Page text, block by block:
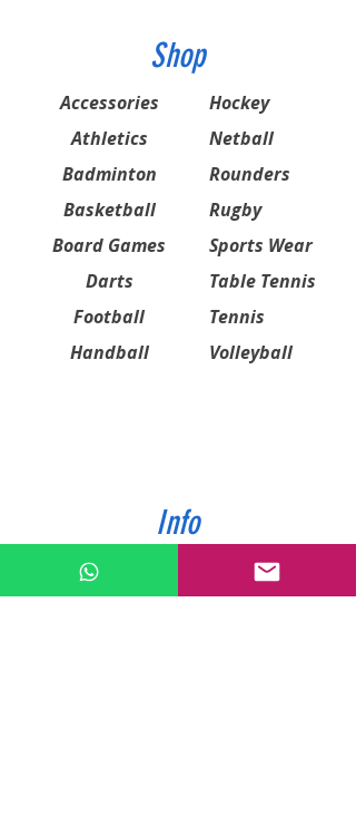
Shop
Accessories
Athletics
Badminton
Basketball
Board Games
Darts
Football
Handball
Hockey
Netball
Rounders
Rugby
Sports Wear
Table Tennis
Tennis
Volleyball
Info
ABOUT US
CONTACT US